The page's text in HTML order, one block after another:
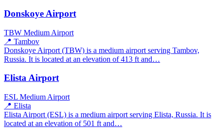
Donskoye Airport
TBW Medium Airport
📍 Tambov
Donskoye Airport (TBW) is a medium airport serving Tambov,
Russia. It is located at an elevation of 413 ft and…
Elista Airport
ESL Medium Airport
📍 Elista
Elista Airport (ESL) is a medium airport serving Elista, Russia. It is
located at an elevation of 501 ft and…